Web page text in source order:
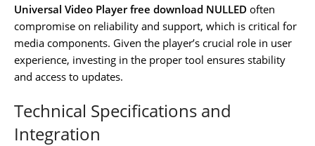
Universal Video Player free download NULLED often
compromise on reliability and support, which is critical for
media components. Given the player’s crucial role in user
experience, investing in the proper tool ensures stability
and access to updates.
Technical Specifications and
Integration